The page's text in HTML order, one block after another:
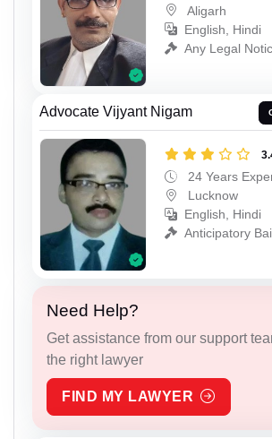
Aligarh
English, Hindi
Any Legal
Advocate Vijyant Nigam
24 Years
Lucknow
English, Hindi
Anticipatory
Need Help?
Get assistance from our support
the right lawyer
FIND MY LAWYER